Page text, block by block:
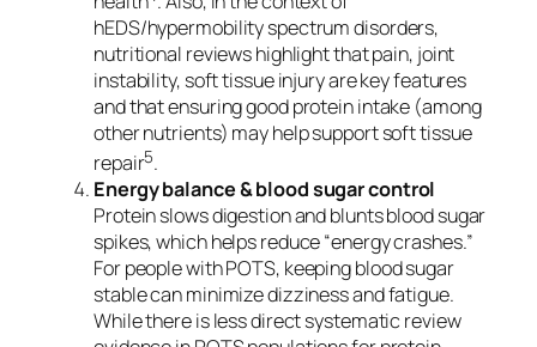
hEDS/hypermobility spectrum disorders,
nutritional reviews highlight that pain, joint
instability, soft tissue injury are key features
and that ensuring good protein intake (among
other nutrients) may help support soft tissue
repair5.
Energy balance & blood sugar control
Protein slows digestion and blunts blood sugar
spikes, which helps reduce “energy crashes.”
For people with POTS, keeping blood sugar
stable can minimize dizziness and fatigue.
While there is less direct systematic review